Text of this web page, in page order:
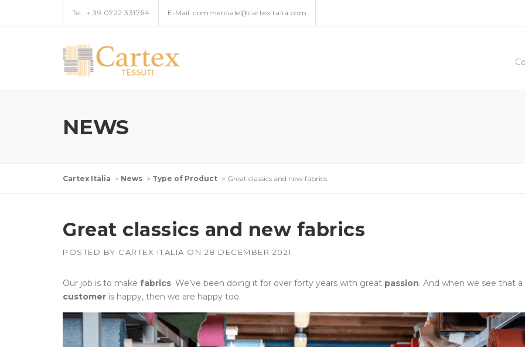
Tel.: + 39 0722 331764 E-Mail: commerciale@cartexitalia.com
NEWS
Cartex Italia > News > Type of Product > Great classics and new fabrics
Great classics and new fabrics
POSTED BY CARTEX ITALIA ON 28 DECEMBER 2021
Our job is to make fabrics. We’ve been doing it for over forty years with great passion. And when we see that a
customer is happy, then we are happy too.